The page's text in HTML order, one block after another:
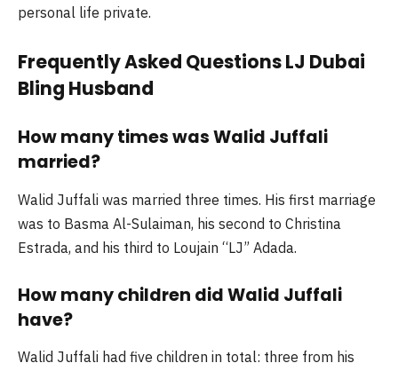
personal life private.
Frequently Asked Questions LJ Dubai
Bling Husband
How many times was Walid Juffali
married?
Walid Juffali was married three times. His first marriage
was to Basma Al-Sulaiman, his second to Christina
Estrada, and his third to Loujain “LJ” Adada.
How many children did Walid Juffali
have?
Walid Juffali had five children in total: three from his